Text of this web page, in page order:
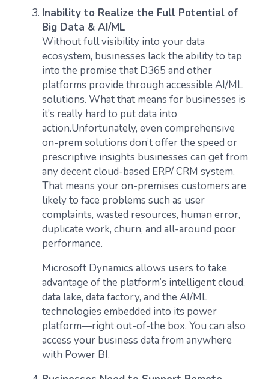
Inability to Realize the Full Potential of
Big Data & AI/ML
Without full visibility into your data
ecosystem, businesses lack the ability to tap
into the promise that D365 and other
platforms provide through accessible AI/ML
solutions. What that means for businesses is
it’s really hard to put data into
action.Unfortunately, even comprehensive
on-prem solutions don’t offer the speed or
prescriptive insights businesses can get from
any decent cloud-based ERP/ CRM system.
That means your on-premises customers are
likely to face problems such as user
complaints, wasted resources, human error,
duplicate work, churn, and all-around poor
performance.
Microsoft Dynamics allows users to take
advantage of the platform’s intelligent cloud,
data lake, data factory, and the AI/ML
technologies embedded into its power
platform—right out-of-the box. You can also
access your business data from anywhere
with Power BI.